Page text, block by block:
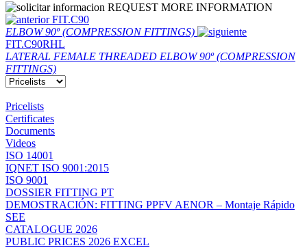
REQUEST MORE INFORMATION
FIT.C90
ELBOW 90º (COMPRESSION FITTINGS)
FIT.C90RHL
LATERAL FEMALE THREADED ELBOW 90º (COMPRESSION
FITTINGS)
Pricelists
Certificates
Documents
Videos
ISO 14001
IQNET ISO 9001:2015
ISO 9001
DOSSIER FITTING PT
DEMOSTRACIÓN: FITTING PPFV AENOR – Montaje Rápido
SEE
CATALOGUE 2026
PUBLIC PRICES 2026 EXCEL